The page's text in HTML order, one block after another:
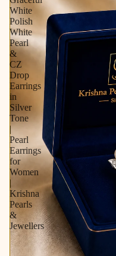
White
Polish
White
Pearl
&
CZ
Drop
Earrings
in
Silver
Tone
|
Pearl
Earrings
for
Women
|
Krishna
Pearls
&
Jewellers